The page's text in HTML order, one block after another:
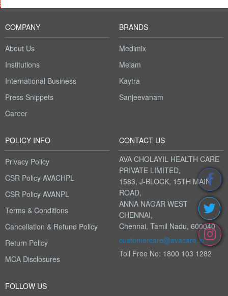
COMPANY
About Us
Institutions
International Business
Press Snippets
Career
BRANDS
Medimix
Melam
Kaytra
Sanjeevanam
POLICY INFO
Privacy Policy
CSR Policy AVACHPL
CSR Policy AVANPL
Terms & Conditions
Cancellation & Refund Policy
Return Policy
MCA Disclosures
CONTACT US
AVA CHOLAYIL HEALTH CARE
PRIVATE LIMITED,
1583, J-BLOCK, 15TH MAIN
ROAD,
ANNA NAGAR WEST
CHENNAI,
Chennai, Tamil Nadu, 600040
customercare@avacare.in
Toll Free No: 1800 103 1282
FOLLOW US